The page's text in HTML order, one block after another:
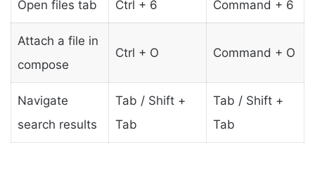
Open files tab Ctrl + 6 Command + 6
Attach a file in
compose
Ctrl + O Command + O
Navigate
search results
Tab / Shift +
Tab
Tab / Shift +
Tab